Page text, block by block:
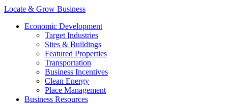
Locate & Grow Business
Economic Development
Target Industries
Sites & Buildings
Featured Properties
Transportation
Business Incentives
Clean Energy
Place Management
Business Resources